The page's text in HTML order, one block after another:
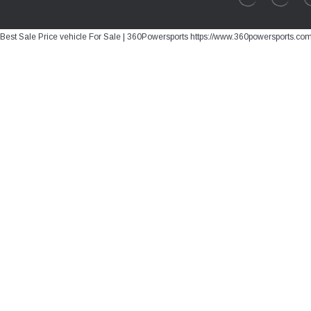
Best Sale Price vehicle For Sale | 360Powersports https://